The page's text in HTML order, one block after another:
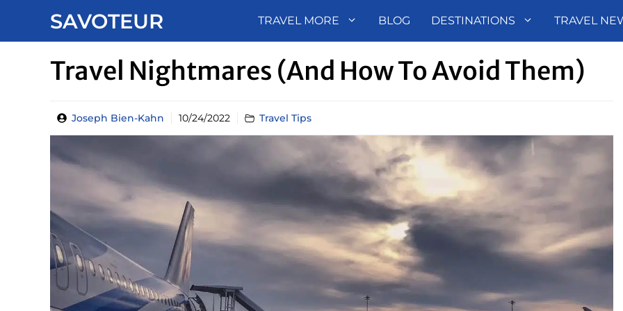
SAVOTEUR TRAVEL MORE BLOG DESTINATIONS TRAVEL
Travel Nightmares (and How To Avoid Them)
Joseph Bien-Kahn 10/24/2022 Travel Tips